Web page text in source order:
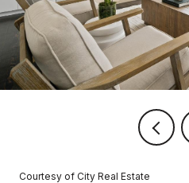
Courtesy of City Real Estate